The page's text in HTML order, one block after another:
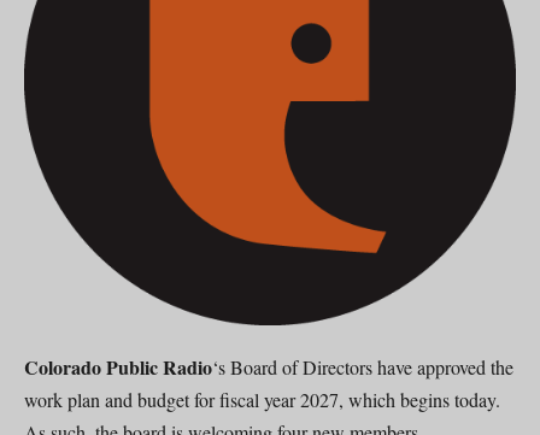
Colorado Public Radio‘s Board of Directors have approved the
work plan and budget for fiscal year 2027, which begins today.